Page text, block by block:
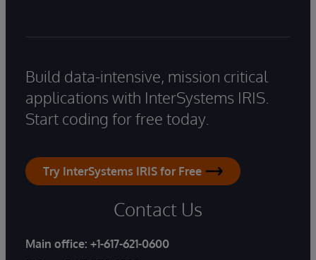
Build data-intensive, mission critical
applications with InterSystems IRIS.
Start coding for free today.
Try InterSystems IRIS for Free
Contact Us
Main office: +1-617-621-0600